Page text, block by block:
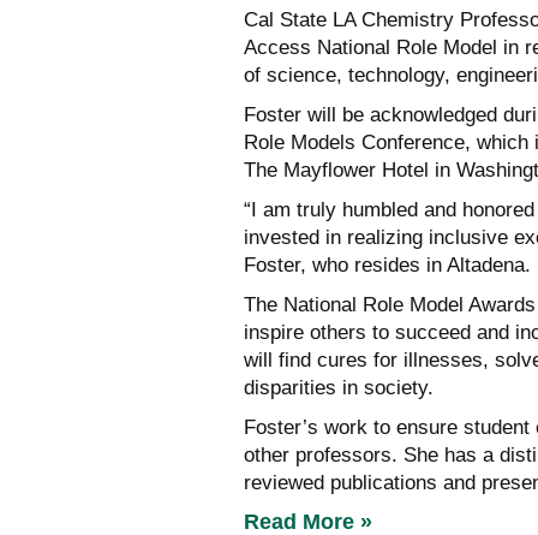
Cal State LA Chemistry
Access National Role Model in
of science, technology,
Foster will be acknowledged
Role Models Conference,
The Mayflower Hotel in
“I am truly humbled and
invested in realizing inclusive
Foster, who resides in Altadena.
The National Role Model
inspire others to succeed and
will find cures for illnesses,
disparities in society.
Foster’s work to ensure
other professors. She has a
reviewed publications and
Read More »